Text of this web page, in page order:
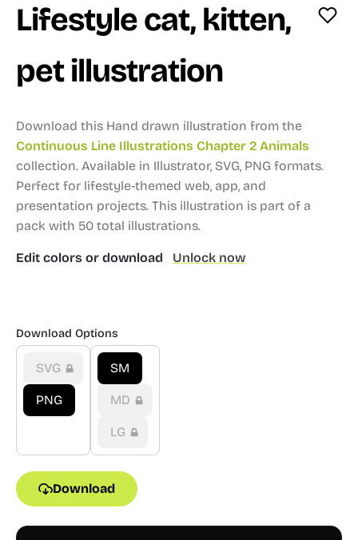
Lifestyle cat, kitten,
pet illustration
Download this Hand drawn illustration from the
Continuous Line Illustrations Chapter 2 Animals
collection. Available in Illustrator, SVG, PNG formats.
Perfect for lifestyle-themed web, app, and
presentation projects. This illustration is part of a
pack with 50 total illustrations.
Edit colors or download Unlock now
Download Options
SVG
PNG
SM
MD
LG
Download